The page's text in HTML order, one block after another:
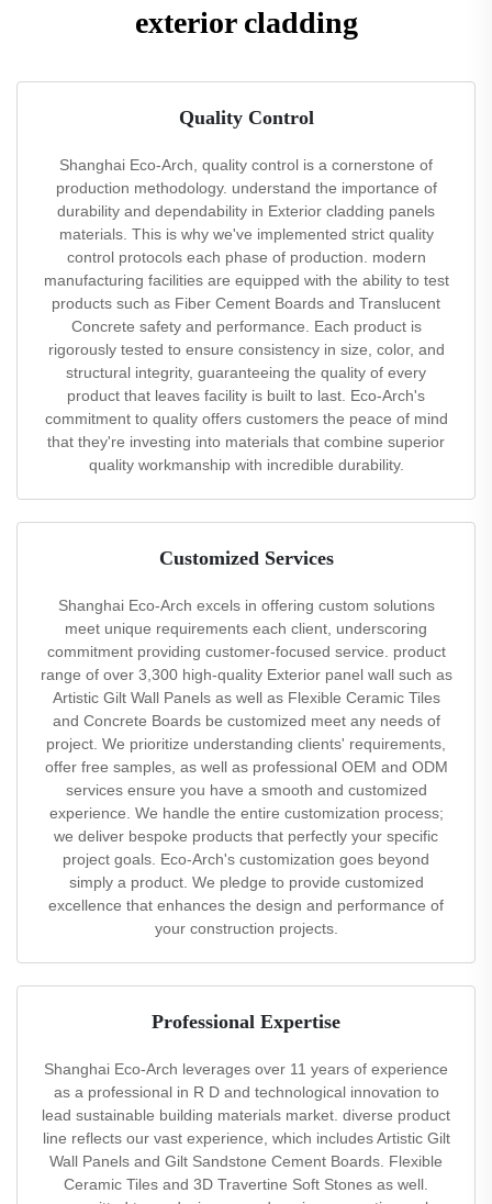
exterior cladding
Quality Control
Shanghai Eco-Arch, quality control is a cornerstone of
production methodology. understand the importance of
durability and dependability in Exterior cladding panels
materials. This is why we've implemented strict quality
control protocols each phase of production. modern
manufacturing facilities are equipped with the ability to test
products such as Fiber Cement Boards and Translucent
Concrete safety and performance. Each product is
rigorously tested to ensure consistency in size, color, and
structural integrity, guaranteeing the quality of every
product that leaves facility is built to last. Eco-Arch's
commitment to quality offers customers the peace of mind
that they're investing into materials that combine superior
quality workmanship with incredible durability.
Customized Services
Shanghai Eco-Arch excels in offering custom solutions
meet unique requirements each client, underscoring
commitment providing customer-focused service. product
range of over 3,300 high-quality Exterior panel wall such as
Artistic Gilt Wall Panels as well as Flexible Ceramic Tiles
and Concrete Boards be customized meet any needs of
project. We prioritize understanding clients' requirements,
offer free samples, as well as professional OEM and ODM
services ensure you have a smooth and customized
experience. We handle the entire customization process;
we deliver bespoke products that perfectly your specific
project goals. Eco-Arch's customization goes beyond
simply a product. We pledge to provide customized
excellence that enhances the design and performance of
your construction projects.
Professional Expertise
Shanghai Eco-Arch leverages over 11 years of experience
as a professional in R D and technological innovation to
lead sustainable building materials market. diverse product
line reflects our vast experience, which includes Artistic Gilt
Wall Panels and Gilt Sandstone Cement Boards. Flexible
Ceramic Tiles and 3D Travertine Soft Stones as well.